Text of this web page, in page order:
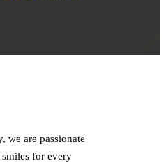
we are passionate
for every